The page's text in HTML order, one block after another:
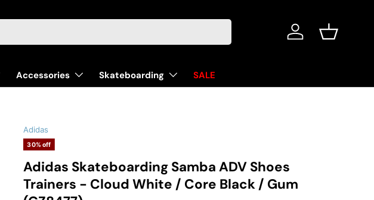
Log in Basket
Accessories Skateboarding SALE
Adidas
30% off
Adidas Skateboarding Samba ADV Shoes
Trainers - Cloud White / Core Black / Gum